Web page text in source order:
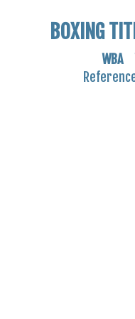
BOXING
WBA